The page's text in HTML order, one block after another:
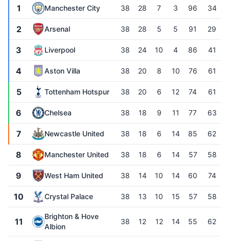
1 Manchester City 38 28 7 3 96 34
2 Arsenal 38 28 5 5 91 29
3 Liverpool 38 24 10 4 86 41
4 Aston Villa 38 20 8 10 76 61
5 Tottenham Hotspur 38 20 6 12 74 61
6 Chelsea 38 18 9 11 77 63
7 Newcastle United 38 18 6 14 85 62
8 Manchester United 38 18 6 14 57 58
9 West Ham United 38 14 10 14 60 74
10 Crystal Palace 38 13 10 15 57 58
11
Brighton & Hove
Albion
38 12 12 14 55 62